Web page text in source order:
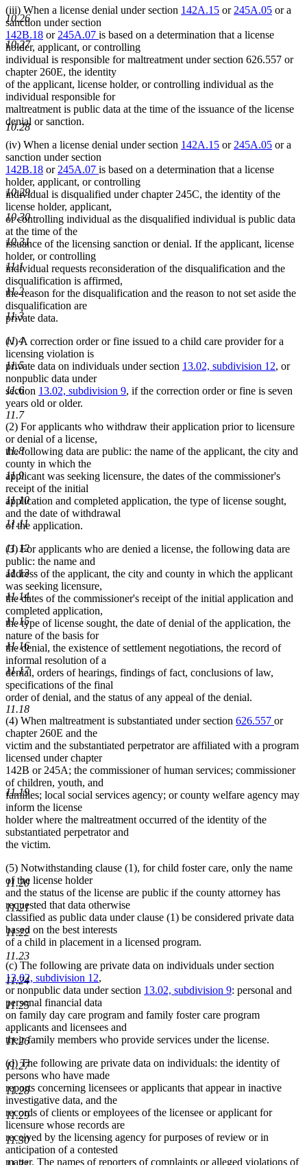
10.26
10.27
10.28
10.29
10.30
10.31
11.1
11.2
11.3
11.4
11.5
11.6
11.7
11.8
11.9
11.10
11.11
11.12
11.13
11.14
11.15
11.16
11.17
11.18
11.19
11.20
11.21
11.22
11.23
11.24
11.25
11.26
11.27
11.28
11.29
11.30
(iii) When a license denial under section 142A.15 or245A.05 or a
sanction under section
142B.18 or245A.07 is based on a determination that a license
holder, applicant, or controlling
individual is responsible for maltreatment under section 626.557 or
chapter 260E, the identity
of the applicant, license holder, or controlling individual as the
individual responsible for
maltreatment is public data at the time of the issuance of the license
denial or sanction.
(iv) When a license denial under section 142A.15 or245A.05 or a
sanction under section
142B.18 or245A.07 is based on a determination that a license
holder, applicant, or controlling
individual is disqualified under chapter 245C, the identity of the
license holder, applicant,
or controlling individual as the disqualified individual is public data
at the time of the
issuance of the licensing sanction or denial. If the applicant, license
holder, or controlling
individual requests reconsideration of the disqualification and the
disqualification is affirmed,
the reason for the disqualification and the reason to not set aside the
disqualification are
private data.
(v) A correction order or fine issued to a child care provider for a
licensing violation is
private data on individuals under section 13.02, subdivision 12, or
nonpublic data under
section 13.02, subdivision 9, if the correction order or fine is seven
years old or older.
(2) For applicants who withdraw their application prior to licensure
or denial of a license,
the following data are public: the name of the applicant, the city and
county in which the
applicant was seeking licensure, the dates of the commissioner's
receipt of the initial
application and completed application, the type of license sought,
and the date of withdrawal
of the application.
(3) For applicants who are denied a license, the following data are
public: the name and
address of the applicant, the city and county in which the applicant
was seeking licensure,
the dates of the commissioner's receipt of the initial application and
completed application,
the type of license sought, the date of denial of the application, the
nature of the basis for
the denial, the existence of settlement negotiations, the record of
informal resolution of a
denial, orders of hearings, findings of fact, conclusions of law,
specifications of the final
order of denial, and the status of any appeal of the denial.
(4) When maltreatment is substantiated under section 626.557 or
chapter 260E and the
victim and the substantiated perpetrator are affiliated with a program
licensed under chapter
142B or 245A; the commissioner of human services; commissioner
of children, youth, and
families; local social services agency; or county welfare agency may
inform the license
holder where the maltreatment occurred of the identity of the
substantiated perpetrator and
the victim.
(5) Notwithstanding clause (1), for child foster care, only the name
of the license holder
and the status of the license are public if the county attorney has
requested that data otherwise
classified as public data under clause (1) be considered private data
based on the best interests
of a child in placement in a licensed program.
(c) The following are private data on individuals under section
13.02, subdivision 12,
or nonpublic data under section 13.02, subdivision 9: personal and
personal financial data
on family day care program and family foster care program
applicants and licensees and
their family members who provide services under the license.
(d) The following are private data on individuals: the identity of
persons who have made
reports concerning licensees or applicants that appear in inactive
investigative data, and the
records of clients or employees of the licensee or applicant for
licensure whose records are
received by the licensing agency for purposes of review or in
anticipation of a contested
matter. The names of reporters of complaints or alleged violations of